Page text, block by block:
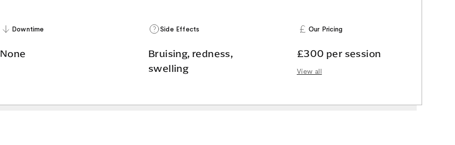
Downtime
None
Side Effects
Bruising, redness,
swelling
Our Pricing
£300 per session
View all